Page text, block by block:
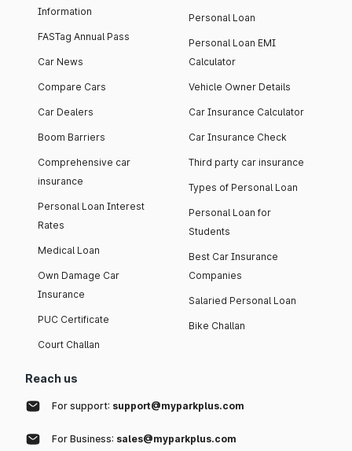
Information
FASTag Annual Pass
Car News
Compare Cars
Car Dealers
Boom Barriers
Comprehensive car
insurance
Personal Loan Interest
Rates
Medical Loan
Own Damage Car
Insurance
PUC Certificate
Court Challan
Personal Loan
Personal Loan EMI
Calculator
Vehicle Owner Details
Car Insurance Calculator
Car Insurance Check
Third party car insurance
Types of Personal Loan
Personal Loan for
Students
Best Car Insurance
Companies
Salaried Personal Loan
Bike Challan
Reach us
For support: support@myparkplus.com
For Business: sales@myparkplus.com